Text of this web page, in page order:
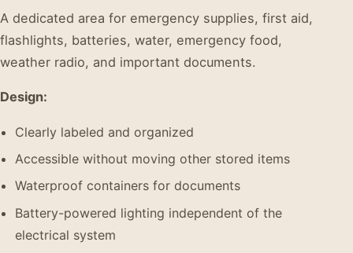
A dedicated area for emergency supplies, first aid,
flashlights, batteries, water, emergency food,
weather radio, and important documents.
Design:
Clearly labeled and organized
Accessible without moving other stored items
Waterproof containers for documents
Battery-powered lighting independent of the
electrical system